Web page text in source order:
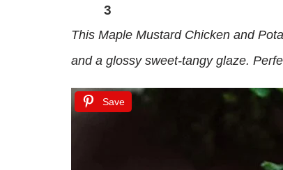
3
This Maple Mustard Chicken and
and a glossy sweet-tangy glaze.
Save